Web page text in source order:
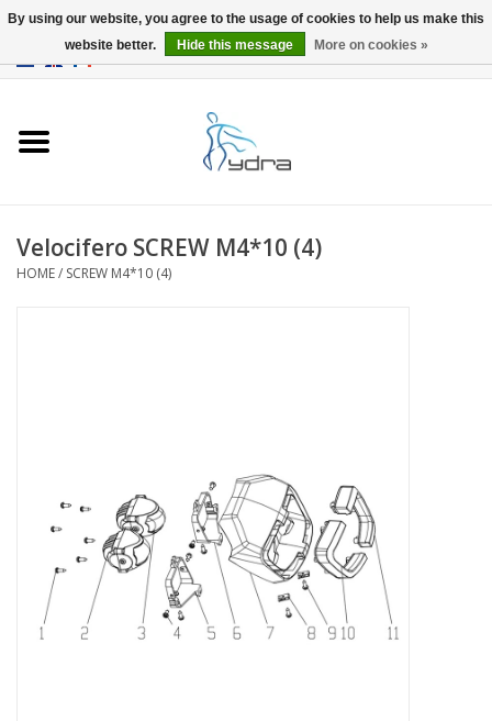
Velocifero SCREW M4*10 (4)
HOME/ SCREW M4*10 (4)
By using our website, you agree to the usage of cookies to help us make this
website better.
Hide this message More on cookies »